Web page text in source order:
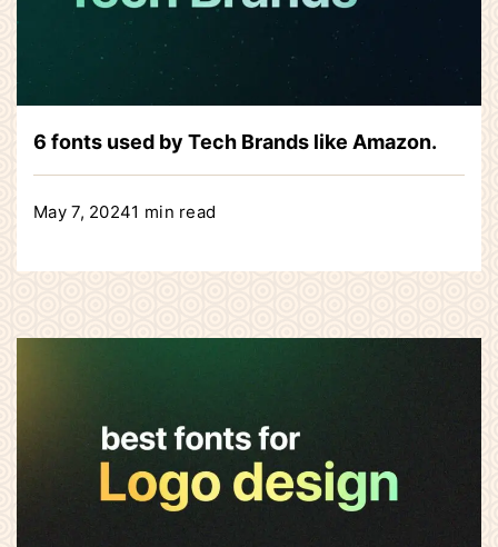
6 fonts used by Tech Brands like Amazon.
May 7, 20241 min read